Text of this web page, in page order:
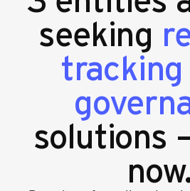
seeking
solutions